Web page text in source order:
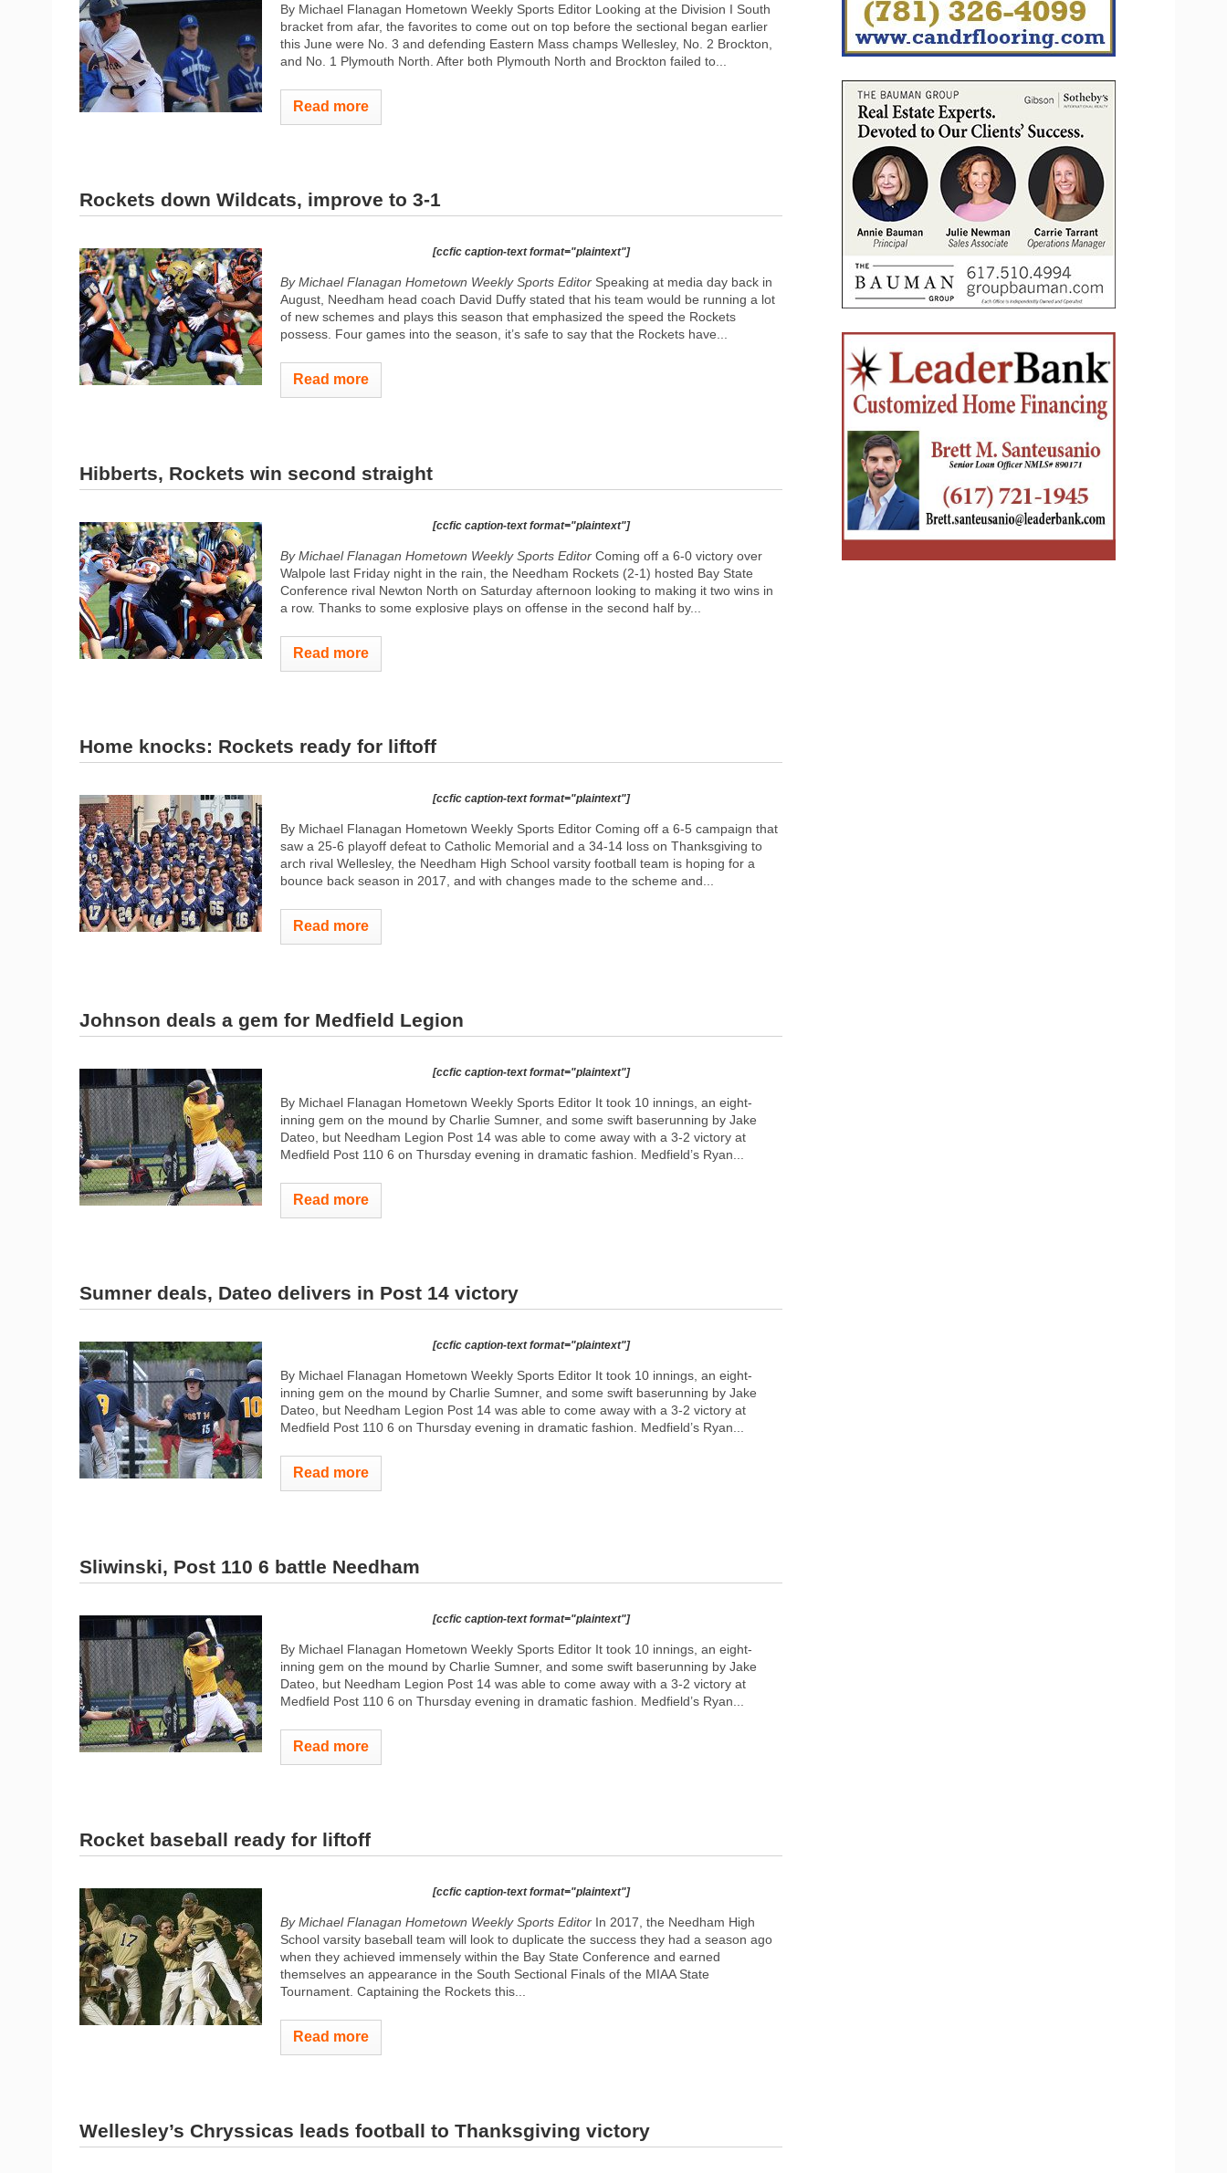
By Michael Flanagan Hometown Weekly Sports Editor Looking at the Division I South
bracket from afar, the favorites to come out on top before the sectional began earlier
this June were No. 3 and defending Eastern Mass champs Wellesley, No. 2 Brockton,
and No. 1 Plymouth North. After both Plymouth North and Brockton failed to...
Read more
Rockets down Wildcats, improve to 3-1
[ccfic caption-text format="plaintext"]
By Michael Flanagan Hometown Weekly Sports Editor Speaking at media day back in
August, Needham head coach David Duffy stated that his team would be running a lot
of new schemes and plays this season that emphasized the speed the Rockets
possess. Four games into the season, it’s safe to say that the Rockets have...
Read more
Hibberts, Rockets win second straight
[ccfic caption-text format="plaintext"]
By Michael Flanagan Hometown Weekly Sports Editor Coming off a 6-0 victory over
Walpole last Friday night in the rain, the Needham Rockets (2-1) hosted Bay State
Conference rival Newton North on Saturday afternoon looking to making it two wins in
a row. Thanks to some explosive plays on offense in the second half by...
Read more
Home knocks: Rockets ready for liftoff
[ccfic caption-text format="plaintext"]
By Michael Flanagan Hometown Weekly Sports Editor Coming off a 6-5 campaign that
saw a 25-6 playoff defeat to Catholic Memorial and a 34-14 loss on Thanksgiving to
arch rival Wellesley, the Needham High School varsity football team is hoping for a
bounce back season in 2017, and with changes made to the scheme and...
Read more
Johnson deals a gem for Medfield Legion
[ccfic caption-text format="plaintext"]
By Michael Flanagan Hometown Weekly Sports Editor It took 10 innings, an eight-
inning gem on the mound by Charlie Sumner, and some swift baserunning by Jake
Dateo, but Needham Legion Post 14 was able to come away with a 3-2 victory at
Medfield Post 110 6 on Thursday evening in dramatic fashion. Medfield’s Ryan...
Read more
Sumner deals, Dateo delivers in Post 14 victory
[ccfic caption-text format="plaintext"]
By Michael Flanagan Hometown Weekly Sports Editor It took 10 innings, an eight-
inning gem on the mound by Charlie Sumner, and some swift baserunning by Jake
Dateo, but Needham Legion Post 14 was able to come away with a 3-2 victory at
Medfield Post 110 6 on Thursday evening in dramatic fashion. Medfield’s Ryan...
Read more
Sliwinski, Post 110 6 battle Needham
[ccfic caption-text format="plaintext"]
By Michael Flanagan Hometown Weekly Sports Editor It took 10 innings, an eight-
inning gem on the mound by Charlie Sumner, and some swift baserunning by Jake
Dateo, but Needham Legion Post 14 was able to come away with a 3-2 victory at
Medfield Post 110 6 on Thursday evening in dramatic fashion. Medfield’s Ryan...
Read more
Rocket baseball ready for liftoff
[ccfic caption-text format="plaintext"]
By Michael Flanagan Hometown Weekly Sports Editor In 2017, the Needham High
School varsity baseball team will look to duplicate the success they had a season ago
when they achieved immensely within the Bay State Conference and earned
themselves an appearance in the South Sectional Finals of the MIAA State
Tournament. Captaining the Rockets this...
Read more
Wellesley’s Chryssicas leads football to Thanksgiving victory